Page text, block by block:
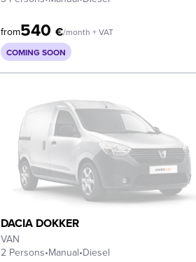
from540€/month + VAT
COMING SOON
DACIA DOKKER
VAN
2 Persons•Manual•Diesel